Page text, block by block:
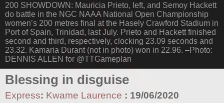
200 SHOWDOWN: Mauricia Prieto, left, and Semoy Hackett
do battle in the NGC NAAA National Open Championship
women’s 200 metres final at the Hasely Crawford Stadium in
Port of Spain, Trinidad, last July. Prieto and Hackett finished
second and third, respectively, clocking 23.09 seconds and
23.32. Kamaria Durant (not in photo) won in 22.96. –Photo:
DENNIS ALLEN for @TTGameplan
Blessing in disguise
Express: Kwame Laurence : 19/06/2020